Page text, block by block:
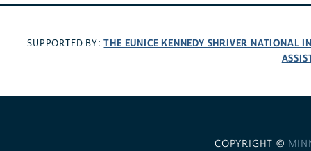
SUPPORTED BY:THE EUNICE KENNEDY SHRIVER NATIONAL
COPYRIGHT ©